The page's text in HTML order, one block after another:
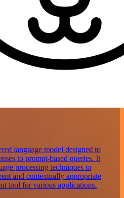
language model designed to
to prompt-based queries. It
processing techniques to
and contextually appropriate
tool for various applications.